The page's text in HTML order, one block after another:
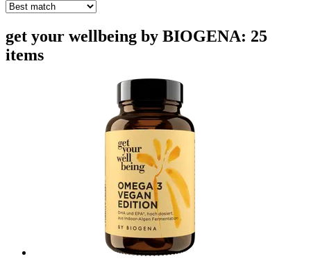
get your wellbeing by BIOGENA: 25
items